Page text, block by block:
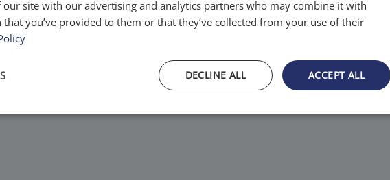
site with our advertising and analytics partners who may combine it with
you’ve provided to them or that they’ve collected from your use of their
ACCEPT ALL
DECLINE ALL